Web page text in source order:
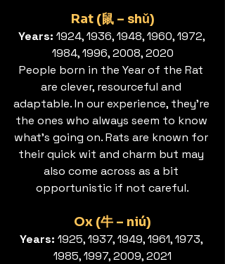
Rat (鼠 – shǔ)
Years: 1924, 1936, 1948, 1960, 1972,
1984, 1996, 2008, 2020
People born in the Year of the Rat
are clever, resourceful and
adaptable. In our experience, they’re
the ones who always seem to know
what’s going on. Rats are known for
their quick wit and charm but may
also come across as a bit
opportunistic if not careful.
Ox (牛 – niú)
Years: 1925, 1937, 1949, 1961, 1973,
1985, 1997, 2009, 2021